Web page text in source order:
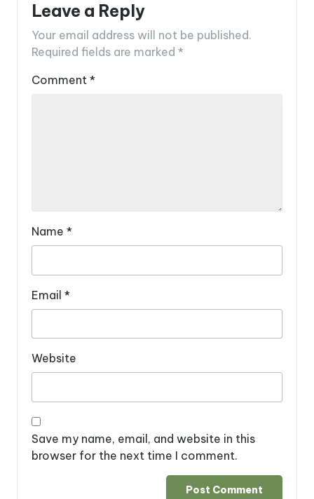
Leave a Reply
Your email address will not be published.
Required fields are marked *
Comment *
Name *
Email *
Website
Save my name, email, and website in this
browser for the next time I comment.